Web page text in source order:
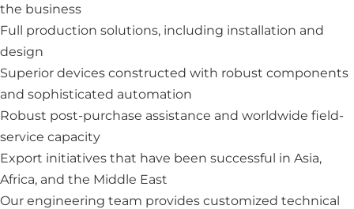
the business
Full production solutions, including installation and
design
Superior devices constructed with robust components
and sophisticated automation
Robust post-purchase assistance and worldwide field-
service capacity
Export initiatives that have been successful in Asia,
Africa, and the Middle East
Our engineering team provides customized technical